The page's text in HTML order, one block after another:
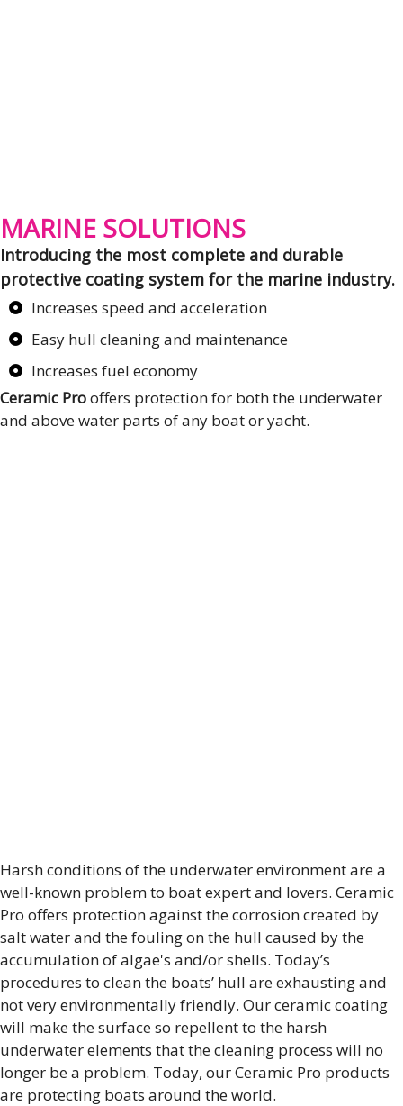
MARINE SOLUTIONS
Introducing the most complete and durable
protective coating system for the marine industry.
Increases speed and acceleration
Easy hull cleaning and maintenance
Increases fuel economy
Ceramic Prooffers protection for both the underwater
and above water parts of any boat or yacht.
Harsh conditions of the underwater environment are a
well-known problem to boat expert and lovers. Ceramic
Pro offers protection against the corrosion created by
salt water and the fouling on the hull caused by the
accumulation of algae's and/or shells. Today’s
procedures to clean the boats’ hull are exhausting and
not very environmentally friendly. Our ceramic coating
will make the surface so repellent to the harsh
underwater elements that the cleaning process will no
longer be a problem. Today, our Ceramic Pro products
are protecting boats around the world.